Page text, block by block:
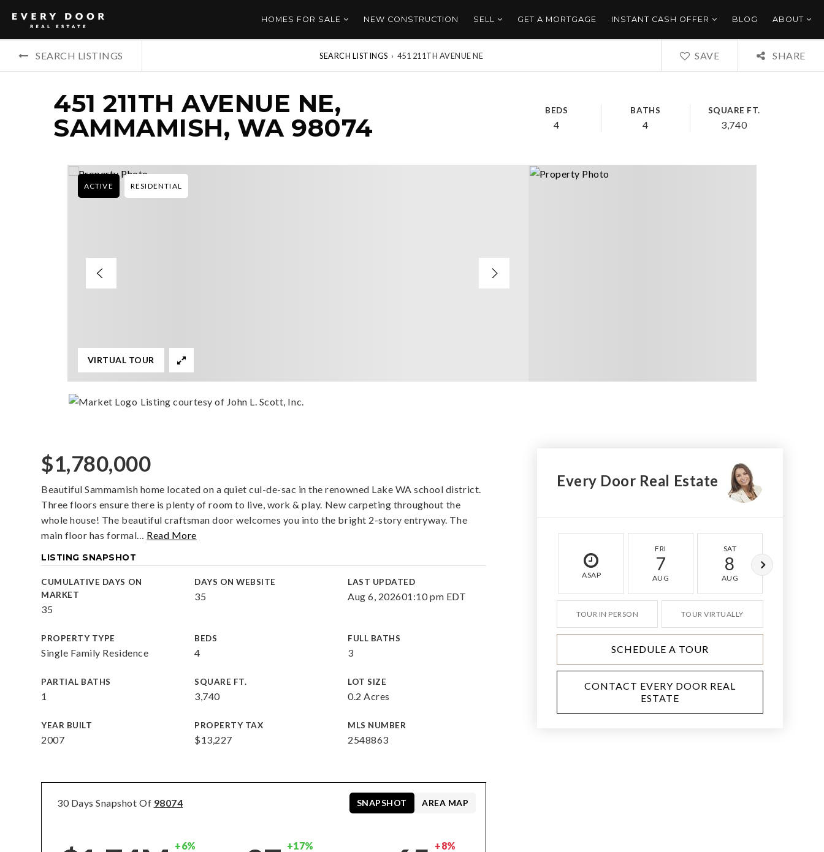
HOMES FOR SALE NEW CONSTRUCTION SELL GET A MORTGAGE INSTANT CASH OFFER BLOG ABOUT
SEARCH LISTINGS SEARCH LISTINGS › 451 211TH AVENUE NE SAVE SHARE
451 211TH AVENUE NE,
SAMMAMISH, WA 98074
BEDS
4
BATHS
4
SQUARE FT.
3,740
ACTIVE RESIDENTIAL
VIRTUAL TOUR
Listing courtesy of John L. Scott, Inc.
$1,780,000
Beautiful Sammamish home located on a quiet cul-de-sac in the renowned Lake WA school district.
Three floors ensure there is plenty of room to live, work & play. New carpeting throughout the
whole house! The beautiful craftsman door welcomes you into the bright 2-story entryway. The
main floor has formal… Read More
LISTING SNAPSHOT
CUMULATIVE DAYS ON
MARKET
35
DAYS ON WEBSITE
35
LAST UPDATED
Aug 6, 202601:10 pm EDT
PROPERTY TYPE
Single Family Residence
BEDS
4
FULL BATHS
3
PARTIAL BATHS
1
SQUARE FT.
3,740
LOT SIZE
0.2 Acres
YEAR BUILT
2007
PROPERTY TAX
$13,227
MLS NUMBER
2548863
30 Days Snapshot Of 98074
+6% +17% +8%
SNAPSHOT AREA MAP
Every Door Real Estate
ASAP
FRI
7
AUG
SAT
8
AUG
TOUR IN PERSON TOUR VIRTUALLY
SCHEDULE A TOUR
CONTACT EVERY DOOR REAL
ESTATE